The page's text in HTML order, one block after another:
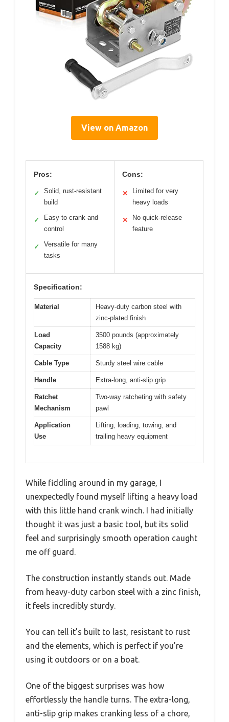
View on Amazon
Pros:
✓
Solid, rust-resistant
build
✓
Easy to crank and
control
✓
Versatile for many
tasks
Cons:
✕
Limited for very
heavy loads
✕
No quick-release
feature
Specification:
Material
Heavy-duty carbon steel with
zinc-plated finish
Load
Capacity
3500 pounds (approximately
1588 kg)
Cable Type Sturdy steel wire cable
Handle Extra-long, anti-slip grip
Ratchet
Mechanism
Two-way ratcheting with safety
pawl
Application
Use
Lifting, loading, towing, and
trailing heavy equipment
While fiddling around in my garage, I
unexpectedly found myself lifting a heavy load
with this little hand crank winch. I had initially
thought it was just a basic tool, but its solid
feel and surprisingly smooth operation caught
me off guard.
The construction instantly stands out. Made
from heavy-duty carbon steel with a zinc finish,
it feels incredibly sturdy.
You can tell it’s built to last, resistant to rust
and the elements, which is perfect if you’re
using it outdoors or on a boat.
One of the biggest surprises was how
effortlessly the handle turns. The extra-long,
anti-slip grip makes cranking less of a chore,